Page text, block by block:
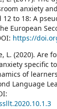
anxiety
to 18: A
European
https://
L. (2020). Are
specific
of
Language